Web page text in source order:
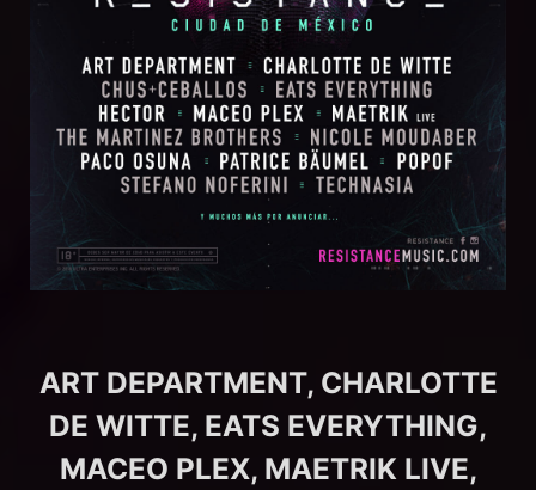
ART DEPARTMENT, CHARLOTTE
DE WITTE, EATS EVERYTHING,
MACEO PLEX, MAETRIK LIVE,